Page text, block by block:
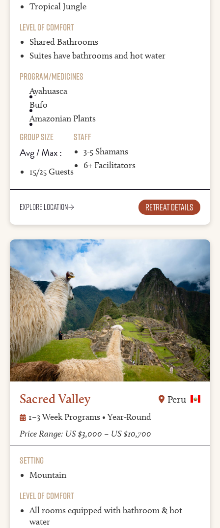
Tropical Jungle
Level of Comfort
Shared Bathrooms
Suites havebathrooms and hot water
Program/Medicines
Ayahuasca
Bufo
Amazonian Plants
Group Size
Avg / Max :
15/25 Guests
Staff
3-5 Shamans
6+ Facilitators
Explore Location Retreat details
Sacred Valley Peru
1–3 Week Programs • Year-Round
Price Range: US $3,000 – US $10,700
Setting
Mountain
Level of Comfort
All rooms equipped with bathroom & hot
water